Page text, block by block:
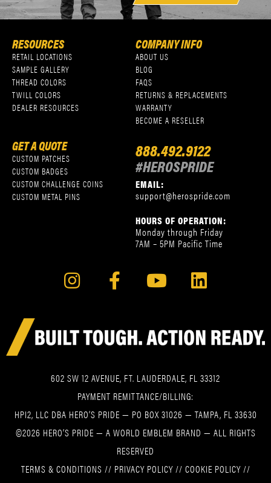
RESOURCES
RETAIL LOCATIONS
SAMPLE GALLERY
THREAD COLORS
TWILL COLORS
DEALER RESOURCES
COMPANY INFO
ABOUT US
BLOG
FAQS
RETURNS & REPLACEMENTS
WARRANTY
BECOME A RESELLER
GET A QUOTE
CUSTOM PATCHES
CUSTOM BADGES
CUSTOM CHALLENGE COINS
CUSTOM METAL PINS
888.492.9122
#HEROSPRIDE
EMAIL:
support@herospride.com
HOURS OF OPERATION:
Monday through Friday
7AM – 5PM Pacific Time
602 SW 12 AVENUE, FT. LAUDERDALE, FL 33312
PAYMENT REMITTANCE/BILLING:
HPI2, LLC DBA HERO’S PRIDE — PO BOX 31026 — TAMPA, FL 33630
©2026 HERO’S PRIDE — A WORLD EMBLEM BRAND — ALL RIGHTS
RESERVED
TERMS & CONDITIONS // PRIVACY POLICY// COOKIE POLICY//